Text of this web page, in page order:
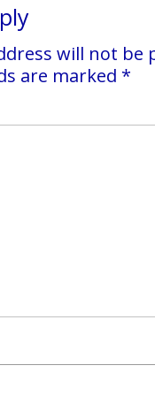
will not be
are marked *